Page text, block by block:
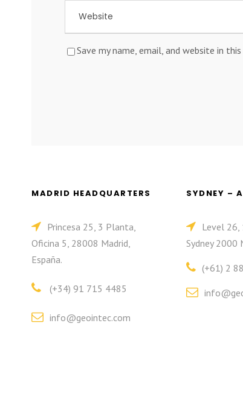
Save my name, email, and website in
MADRID HEADQUARTERS
Princesa 25, 3 Planta,
Oficina 5, 28008 Madrid,
España.
(+34) 91 715 4485
info@geointec.com
SYDNEY –
Level
Sydney 2000
(+61) 2